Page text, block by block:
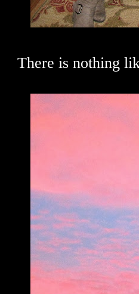
There is nothing